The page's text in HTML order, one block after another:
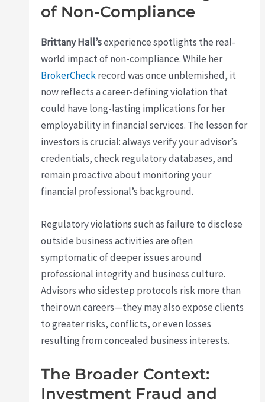
of Non-Compliance
Brittany Hall’sexperience spotlights the real-
world impact of non-compliance. While her
BrokerCheckrecord was once unblemished, it
now reflects a career-defining violation that
could have long-lasting implications for her
employability in financial services. The lesson for
investors is crucial: always verify your advisor’s
credentials, check regulatory databases, and
remain proactive about monitoring your
financial professional’s background.
Regulatory violations such as failure to disclose
outside business activities are often
symptomatic of deeper issues around
professional integrity and business culture.
Advisors who sidestep protocols risk more than
their own careers—they may also expose clients
to greater risks, conflicts, or even losses
resulting from concealed business interests.
The Broader Context:
Investment Fraud and